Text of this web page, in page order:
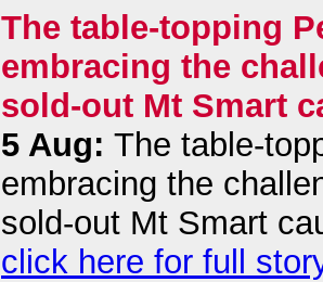
The table-topping
embracing the
sold-out Mt Smart
5 Aug: The table-
embracing the
sold-out Mt Smart
click here for full